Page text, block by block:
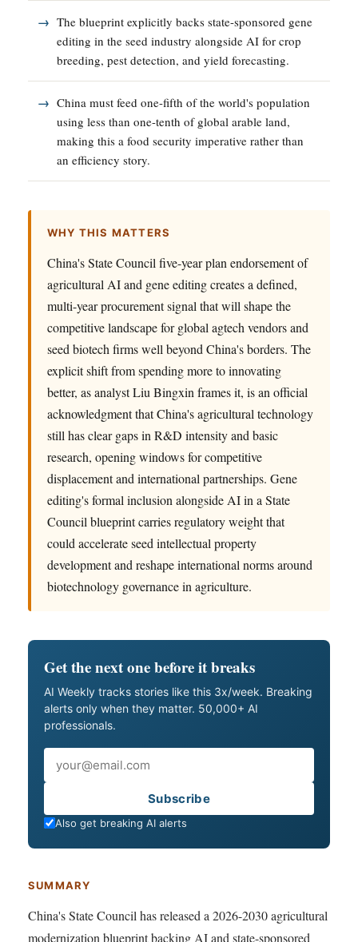
The blueprint explicitly backs state-sponsored gene
editing in the seed industry alongside AI for crop
breeding, pest detection, and yield forecasting.
China must feed one-fifth of the world's population
using less than one-tenth of global arable land,
making this a food security imperative rather than
an efficiency story.
WHY THIS MATTERS
China's State Council five-year plan endorsement of
agricultural AI and gene editing creates a defined,
multi-year procurement signal that will shape the
competitive landscape for global agtech vendors and
seed biotech firms well beyond China's borders. The
explicit shift from spending more to innovating
better, as analyst Liu Bingxin frames it, is an official
acknowledgment that China's agricultural technology
still has clear gaps in R&D intensity and basic
research, opening windows for competitive
displacement and international partnerships. Gene
editing's formal inclusion alongside AI in a State
Council blueprint carries regulatory weight that
could accelerate seed intellectual property
development and reshape international norms around
biotechnology governance in agriculture.
Get the next one before it breaks
AI Weekly tracks stories like this 3x/week. Breaking
alerts only when they matter. 50,000+ AI
professionals.
Subscribe
Also get breaking AI alerts
SUMMARY
China's State Council has released a 2026-2030 agricultural
modernization blueprint backing AI and state-sponsored